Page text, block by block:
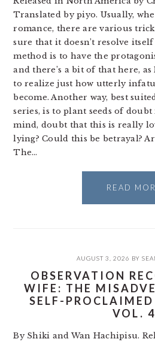
Translated by piyo. Usually,
romance, there are various
sure that it doesn’t resolve
method is to have the
and there’s a bit of that here,
to realize just how utterly
become. Another way, best
series, is to plant seeds of
mind, doubt that this is really
lying? Could this be betrayal?
The…
READ
AUGUST 3, 2026 BY
OBSERVATION
WIFE: THE
SELF-
VOL. 4
By Shiki and Wan Hachipisu.